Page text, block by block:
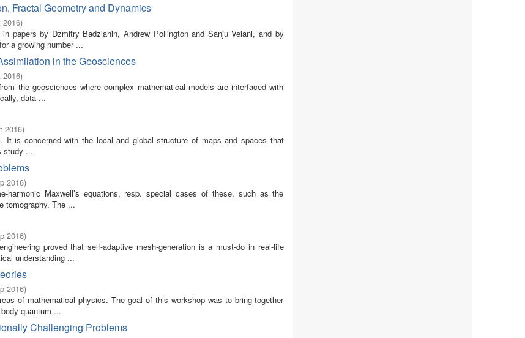
Fractal Geometry and Dynamics
2016)
papers by Dzmitry Badziahin, Andrew Pollington and Sanju Velani, and by
a growing number ...
in the Geosciences
2016)
the geosciences where complex mathematical models are interfaced with
data ...
2016)
is concerned with the local and global structure of maps and spaces that
study ...
2016)
harmonic Maxwell’s equations, resp. special cases of these, such as the
tomography. The ...
2016)
proved that self-adaptive mesh-generation is a must-do in real-life
understanding ...
2016)
of mathematical physics. The goal of this workshop was to bring together
quantum ...
Challenging Problems